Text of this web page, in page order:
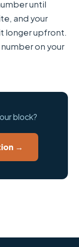
until
and your
longer upfront.
on your
block?
→